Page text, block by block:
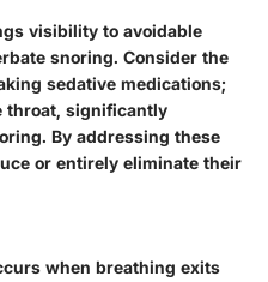
visibility to avoidable
snoring. Consider the
sedative medications;
throat, significantly
By addressing these
or entirely eliminate their
when breathing exits